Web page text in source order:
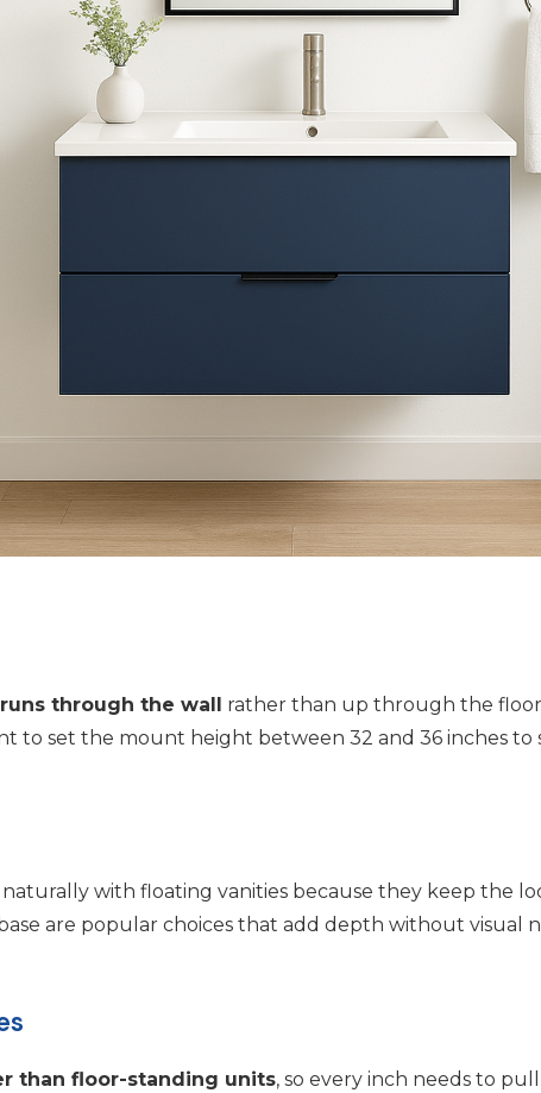
through the wall rather than up through the
to set the mount height between 32 and 36 inches to
naturally with floating vanities because they keep the
are popular choices that add depth without visual
than floor-standing units, so every inch needs to